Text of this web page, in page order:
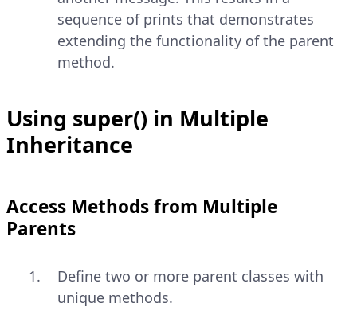
sequence of prints that demonstrates
extending the functionality of the parent
method.
Using super() in Multiple
Inheritance
Access Methods from Multiple
Parents
Define two or more parent classes with
unique methods.